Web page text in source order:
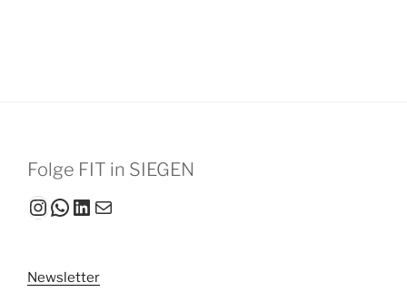
Folge FIT in SIEGEN
Instagram
WhatsApp
LinkedIn
Mail
Newsletter